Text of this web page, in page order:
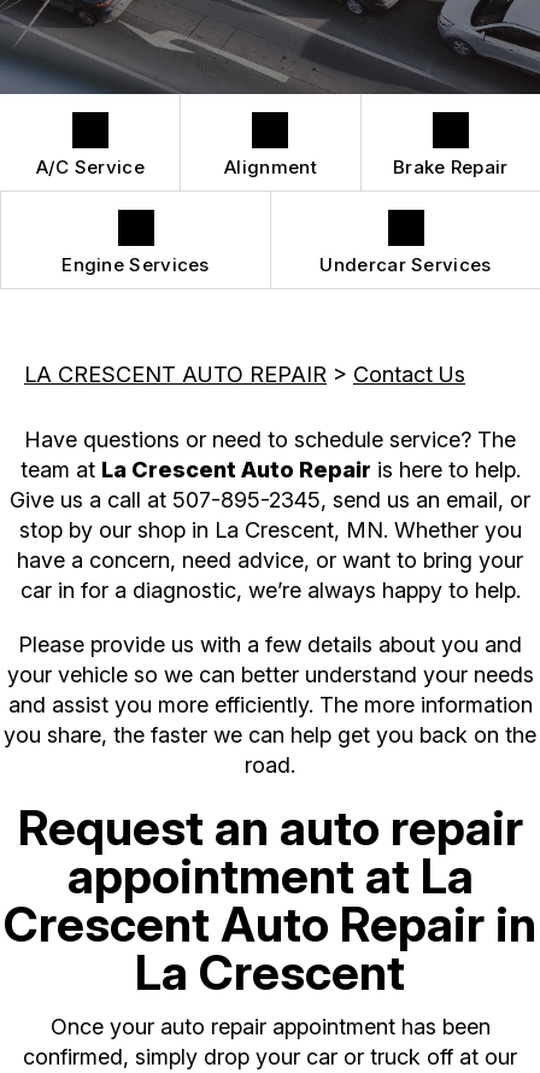
REPAIR SERVICES
GUARANTEES
BUY TIRES
CUSTOMER SURVEY
APPOINTMENT REQUEST
A/C Service Alignment Brake Repair
Engine Services Undercar Services
LA CRESCENT AUTO REPAIR > Contact Us
Have questions or need to schedule service? The
team at La Crescent Auto Repair is here to help.
Give us a call at 507-895-2345, send us an email, or
stop by our shop in La Crescent, MN. Whether you
have a concern, need advice, or want to bring your
car in for a diagnostic, we’re always happy to help.
Please provide us with a few details about you and
your vehicle so we can better understand your needs
and assist you more efficiently. The more information
you share, the faster we can help get you back on the
road.
Request an auto repair
appointment at La
Crescent Auto Repair in
La Crescent
Once your auto repair appointment has been
confirmed, simply drop your car or truck off at our